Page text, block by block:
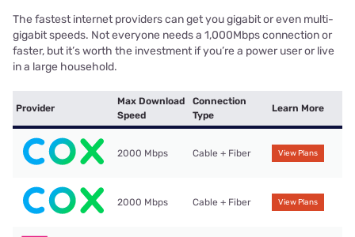
The fastest internet providers can get you gigabit or even multi-
gigabit speeds. Not everyone needs a 1,000Mbps connection or
faster, but it’s worth the investment if you’re a power user or live
in a large household.
Provider
Max Download
Speed
Connection
Type
Learn More
2000 Mbps Cable + Fiber View Plans
2000 Mbps Cable + Fiber View Plans